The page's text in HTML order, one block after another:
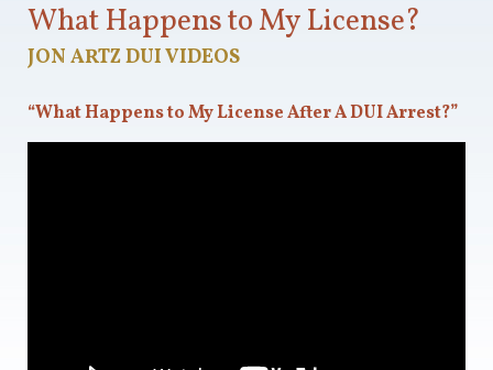
What Happens to My License?
JON ARTZ DUI VIDEOS
“What Happens to My License After A DUI Arrest?”